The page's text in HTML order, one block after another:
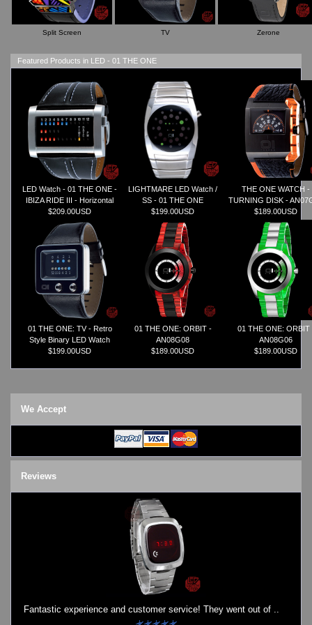
Split Screen TV Zerone
Featured Products in LED - 01 THE ONE
LED Watch - 01 THE ONE -
IBIZA RIDE III - Horizontal
$209.00USD
LIGHTMARE LED Watch /
SS - 01 THE ONE
$199.00USD
THE ONE WATCH -
TURNING DISK -
$189.00USD
01 THE ONE: TV - Retro
Style Binary LED Watch
$199.00USD
01 THE ONE: ORBIT -
AN08G08
$189.00USD
01 THE ONE: ORBIT
AN08G06
$189.00USD
We Accept
Reviews
Fantastic experience and customer service! They went out of ..